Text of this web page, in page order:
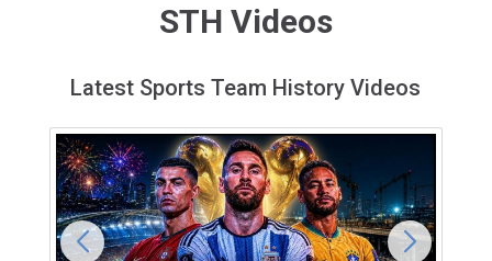
STH Videos
Latest Sports Team History Videos